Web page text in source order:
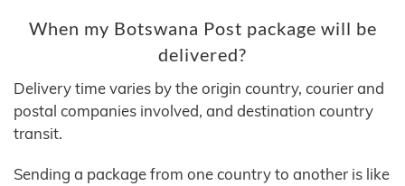
When my Botswana Post package will be
delivered?
Delivery time varies by the origin country, courier and
postal companies involved, and destination country
transit.
Sending a package from one country to another is like